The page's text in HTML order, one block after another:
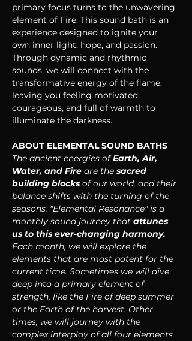
primary focus turns to the unwavering
element of Fire. This sound bath is an
experience designed to ignite your
own inner light, hope, and passion.
Through dynamic and rhythmic
sounds, we will connect with the
transformative energy of the flame,
leaving you feeling motivated,
courageous, and full of warmth to
illuminate the darkness.
ABOUT ELEMENTAL SOUND BATHS
The ancient energies of Earth, Air,
Water, and Fire are the sacred
building blocks of our world, and their
balance shifts with the turning of the
seasons. "Elemental Resonance" is a
monthly sound journey that attunes
us to this ever-changing harmony.
Each month, we will explore the
elements that are most potent for the
current time. Sometimes we will dive
deep into a primary element of
strength, like the Fire of deep summer
or the Earth of the harvest. Other
times, we will journey with the
complex interplay of all four elements